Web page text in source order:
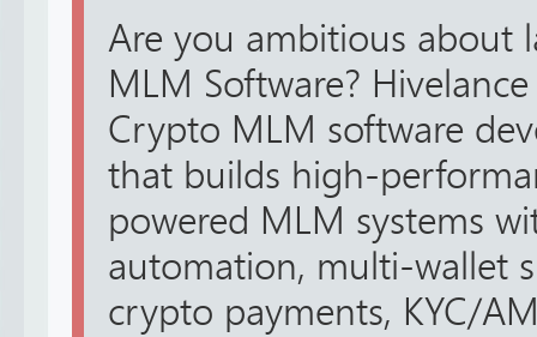
Are you ambitious about
MLM Software?
Crypto MLM software
that builds high-
powered MLM systems
automation, multi-wallet
crypto payments, KYC/